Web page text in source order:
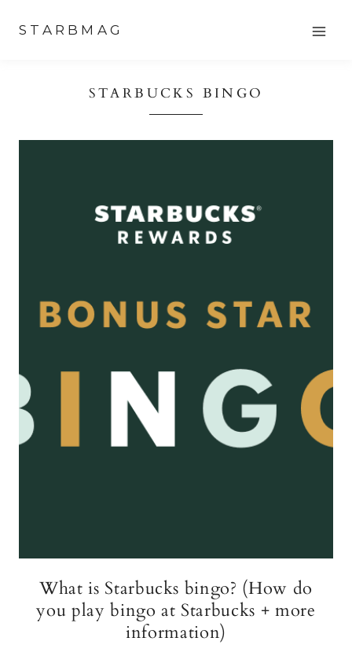
STARBMAG
STARBUCKS BINGO
What is Starbucks bingo? (How do
you play bingo at Starbucks + more
information)